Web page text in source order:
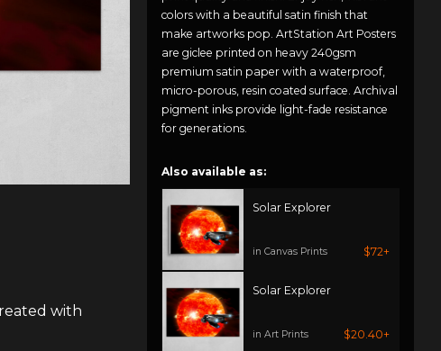
with
colors with a beautiful satin finish that
make artworks pop. ArtStation Art Posters
are giclee printed on heavy 240gsm
premium satin paper with a waterproof,
micro-porous, resin coated surface. Archival
pigment inks provide light-fade resistance
for generations.
Also available as:
Solar Explorer
in Canvas Prints $72+
Solar Explorer
in Art Prints $20.40+